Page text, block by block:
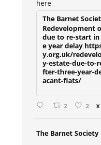
here
The Barnet
Redevelopment
due to re-start
e year delay
y.org.uk/
y-estate-due-to-
fter-three-year-
acant-flats/
2 2 X
The Barnet Society